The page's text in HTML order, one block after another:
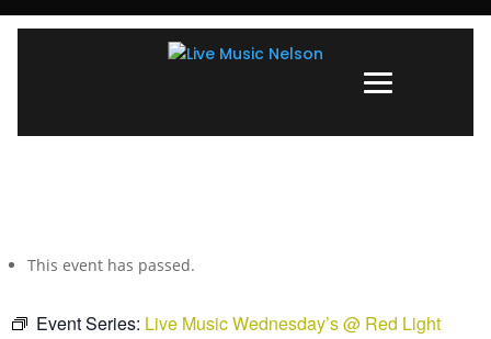
This event has passed.
Event Series: Live Music Wednesday’s @ Red Light